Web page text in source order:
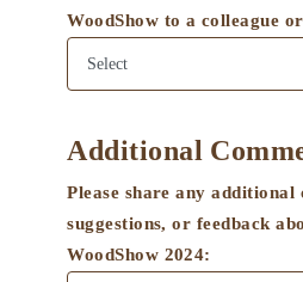
WoodShow to a colleague
Additional
Please share any additional
suggestions, or feedback
WoodShow 2024: